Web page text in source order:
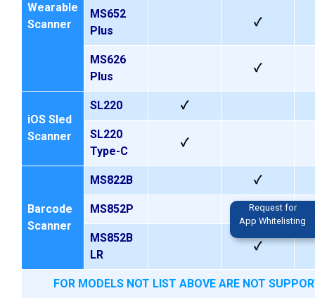
Request for
App Whitelisting
Wearable
Scanner
MS652
Plus
✓
MS626
Plus
✓
iOS Sled
Scanner
SL220 ✓
SL220
Type-C
✓
Barcode
Scanner
MS822B ✓
MS852P
MS852B
LR
✓
FOR MODELS NOT LIST ABOVE ARE NOT